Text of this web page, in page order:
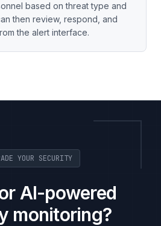
based on threat type and
then review, respond, and
the alert interface.
YOUR SECURITY
AI-powered
monitoring?